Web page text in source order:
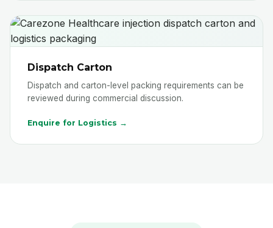
Dispatch Carton
Dispatch and carton-level packing requirements can be
reviewed during commercial discussion.
Enquire for Logistics →